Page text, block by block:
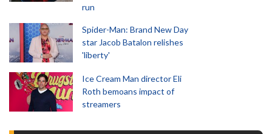
run
Spider-Man: Brand New Day
star Jacob Batalon relishes
'liberty'
Ice Cream Man director Eli
Roth bemoans impact of
streamers